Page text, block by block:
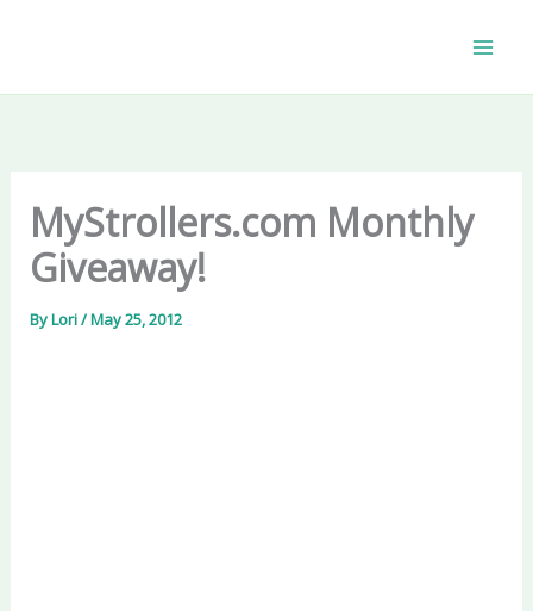
MyStrollers.com Monthly
Giveaway!
ByLori/May 25, 2012